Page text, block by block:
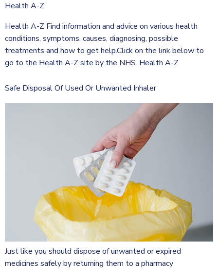
Health A-Z
Health A-Z Find information and advice on various health
conditions, symptoms, causes, diagnosing, possible
treatments and how to get help.Click on the link below to
go to the Health A-Z site by the NHS. Health A-Z
Safe Disposal Of Used Or Unwanted Inhaler
Just like you should dispose of unwanted or expired
medicines safely by returning them to a pharmacy